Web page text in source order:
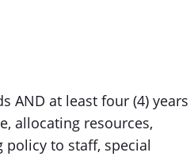
AND at least four (4) years
allocating resources,
to staff, special